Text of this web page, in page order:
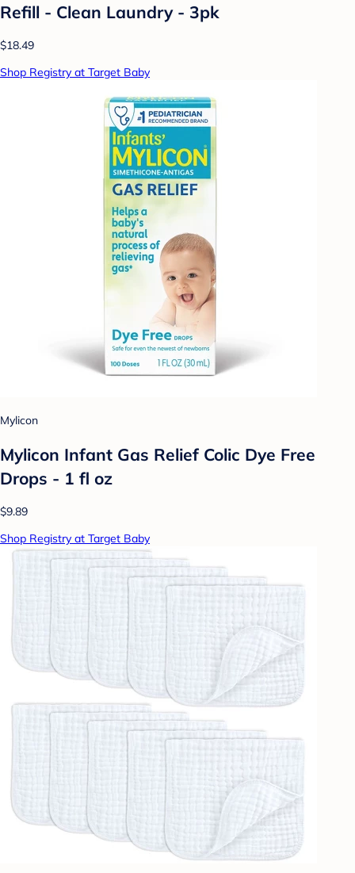
Refill - Clean Laundry - 3pk
$18.49
Shop Registry at Target Baby
Mylicon
Mylicon Infant Gas Relief Colic Dye Free
Drops - 1 fl oz
$9.89
Shop Registry at Target Baby